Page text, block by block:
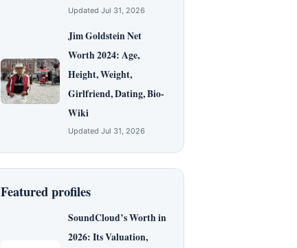
Updated Jul 31, 2026
Jim Goldstein Net
Worth 2024: Age,
Height, Weight,
Girlfriend, Dating, Bio-
Wiki
Updated Jul 31, 2026
Featured profiles
SoundCloud’s Worth in
2026: Its Valuation,